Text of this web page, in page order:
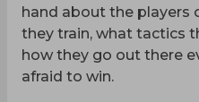
hand about the players
they train, what tactics
how they go out there
afraid to win.